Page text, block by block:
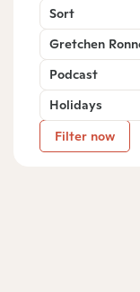
Sort
Gretchen
Podcast
Holidays
Filter now